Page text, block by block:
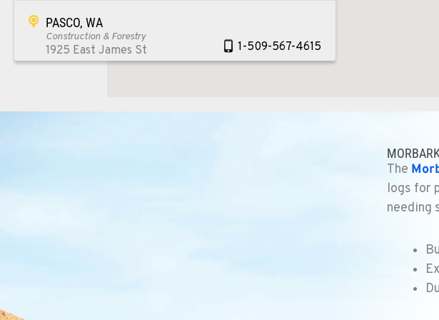
PASCO, WA
Construction & Forestry
1925 East James St
Location Details
1-509-567-4615
WENATCHEE, WA
The
logs for
needing